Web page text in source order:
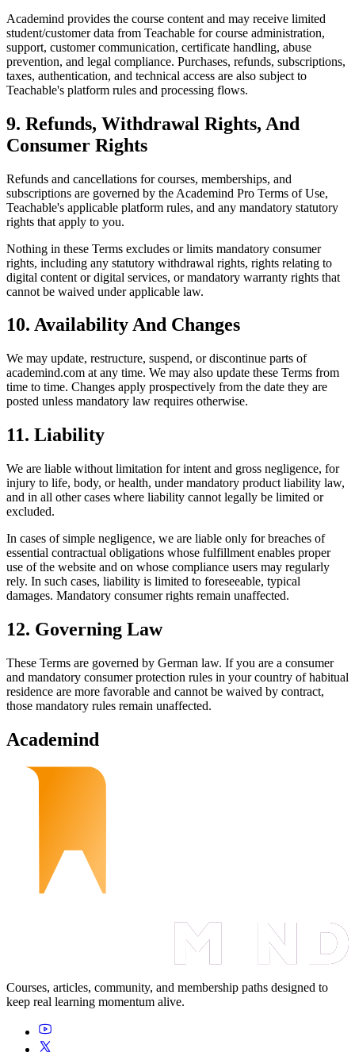
Academind provides the course content and may receive limited
student/customer data from Teachable for course administration,
support, customer communication, certificate handling, abuse
prevention, and legal compliance. Purchases, refunds, subscriptions,
taxes, authentication, and technical access are also subject to
Teachable's platform rules and processing flows.
9. Refunds, Withdrawal Rights, And
Consumer Rights
Refunds and cancellations for courses, memberships, and
subscriptions are governed by the Academind Pro Terms of Use,
Teachable's applicable platform rules, and any mandatory statutory
rights that apply to you.
Nothing in these Terms excludes or limits mandatory consumer
rights, including any statutory withdrawal rights, rights relating to
digital content or digital services, or mandatory warranty rights that
cannot be waived under applicable law.
10. Availability And Changes
We may update, restructure, suspend, or discontinue parts of
academind.com at any time. We may also update these Terms from
time to time. Changes apply prospectively from the date they are
posted unless mandatory law requires otherwise.
11. Liability
We are liable without limitation for intent and gross negligence, for
injury to life, body, or health, under mandatory product liability law,
and in all other cases where liability cannot legally be limited or
excluded.
In cases of simple negligence, we are liable only for breaches of
essential contractual obligations whose fulfillment enables proper
use of the website and on whose compliance users may regularly
rely. In such cases, liability is limited to foreseeable, typical
damages. Mandatory consumer rights remain unaffected.
12. Governing Law
These Terms are governed by German law. If you are a consumer
and mandatory consumer protection rules in your country of habitual
residence are more favorable and cannot be waived by contract,
those mandatory rules remain unaffected.
Academind
Courses, articles, community, and membership paths designed to
keep real learning momentum alive.